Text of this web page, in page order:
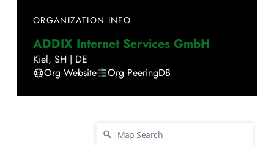
ORGANIZATION INFO
ADDIX Internet Services GmbH
Kiel, SH | DE
Org Website
Org PeeringDB